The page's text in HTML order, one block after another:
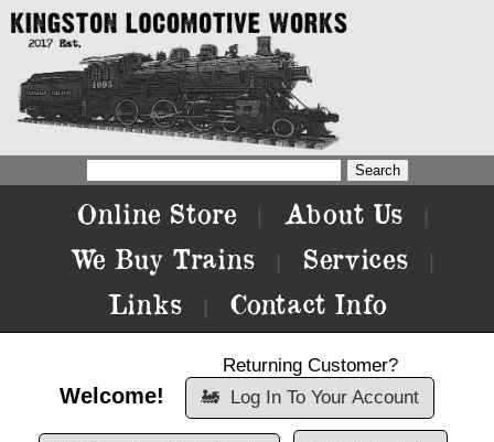
Online Store About Us
We Buy Trains Services
Links Contact Info
Welcome!
Returning Customer?
🚂 Log In To Your Account